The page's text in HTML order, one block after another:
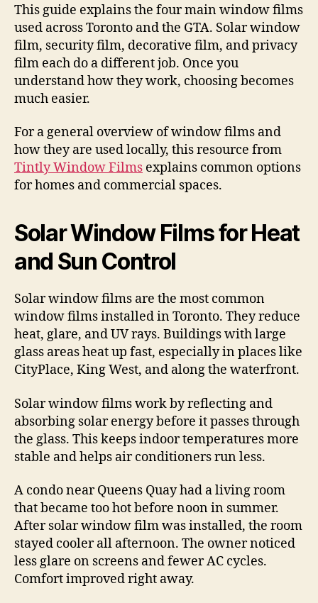
This guide explains the four main window films
used across Toronto and the GTA. Solar window
film, security film, decorative film, and privacy
film each do a different job. Once you
understand how they work, choosing becomes
much easier.
For a general overview of window films and
how they are used locally, this resource from
Tintly Window Films explains common options
for homes and commercial spaces.
Solar Window Films for Heat
and Sun Control
Solar window films are the most common
window films installed in Toronto. They reduce
heat, glare, and UV rays. Buildings with large
glass areas heat up fast, especially in places like
CityPlace, King West, and along the waterfront.
Solar window films work by reflecting and
absorbing solar energy before it passes through
the glass. This keeps indoor temperatures more
stable and helps air conditioners run less.
A condo near Queens Quay had a living room
that became too hot before noon in summer.
After solar window film was installed, the room
stayed cooler all afternoon. The owner noticed
less glare on screens and fewer AC cycles.
Comfort improved right away.